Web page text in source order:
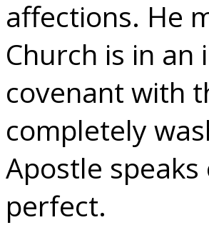
affections. He
Church is in
covenant with
completely
Apostle speaks
perfect.